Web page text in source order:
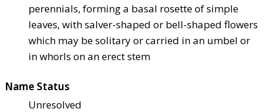
perennials, forming a basal rosette of simple
leaves, with salver-shaped or bell-shaped flowers
which may be solitary or carried in an umbel or
in whorls on an erect stem
Name Status
Unresolved